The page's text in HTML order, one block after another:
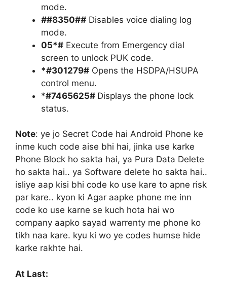
mode.
##8350## Disables voice dialing log
mode.
05*# Execute from Emergency dial
screen to unlock PUK code.
*#301279# Opens the HSDPA/HSUPA
control menu.
*#7465625# Displays the phone lock
status.
Note: ye jo Secret Code hai Android Phone ke
inme kuch code aise bhi hai, jinka use karke
Phone Block ho sakta hai, ya Pura Data Delete
ho sakta hai.. ya Software delete ho sakta hai..
isliye aap kisi bhi code ko use kare to apne risk
par kare.. kyon ki Agar aapke phone me inn
code ko use karne se kuch hota hai wo
company aapko sayad warrenty me phone ko
tikh naa kare. kyu ki wo ye codes humse hide
karke rakhte hai.
At Last: